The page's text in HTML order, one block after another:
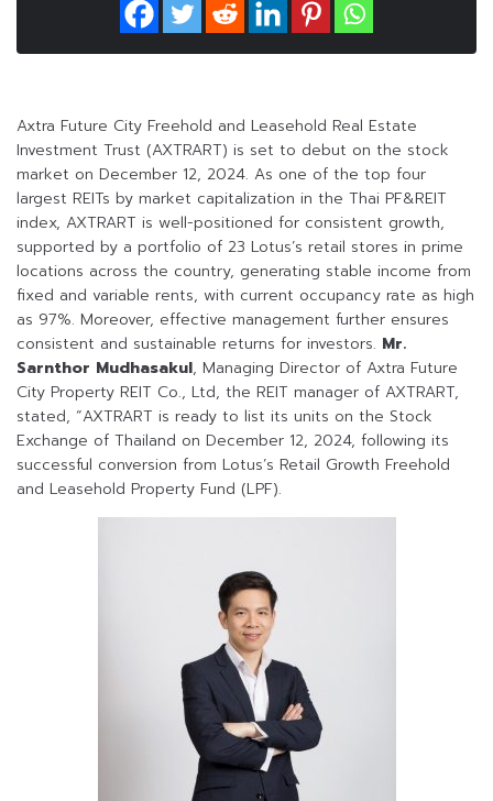
Axtra Future City Freehold and Leasehold Real Estate
Investment Trust (AXTRART) is set to debut on the stock
market on December 12, 2024. As one of the top four
largest REITs by market capitalization in the Thai PF&REIT
index, AXTRART is well-positioned for consistent growth,
supported by a portfolio of 23 Lotus’s retail stores in prime
locations across the country, generating stable income from
fixed and variable rents, with current occupancy rate as high
as 97%. Moreover, effective management further ensures
consistent and sustainable returns for investors. Mr.
Sarnthor Mudhasakul, Managing Director of Axtra Future
City Property REIT Co., Ltd, the REIT manager of AXTRART,
stated, “AXTRART is ready to list its units on the Stock
Exchange of Thailand on December 12, 2024, following its
successful conversion from Lotus’s Retail Growth Freehold
and Leasehold Property Fund (LPF).